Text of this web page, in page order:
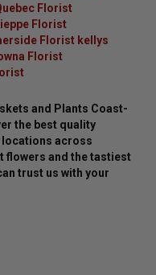
Florist
Florist
Florist kellys
Florist
and Plants Coast-
the best quality
locations across
flowers and the tastiest
trust us with your